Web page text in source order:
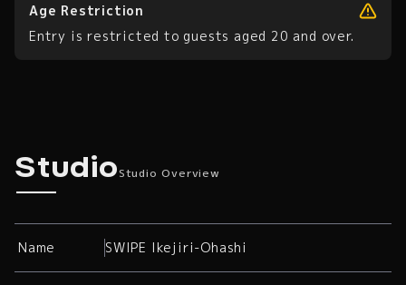
Age Restriction
Entry is restricted to guests aged 20 and over.
Studio Overview
StudioStudio Overview
Name SWIPE Ikejiri-Ohashi